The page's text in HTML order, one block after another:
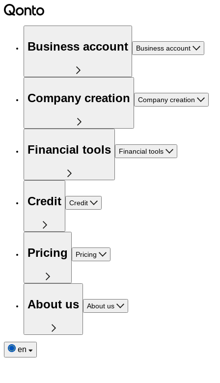
Business account Business account
Company creation Company creation
Financial tools Financial tools
Credit Credit
Pricing Pricing
About us About us
en